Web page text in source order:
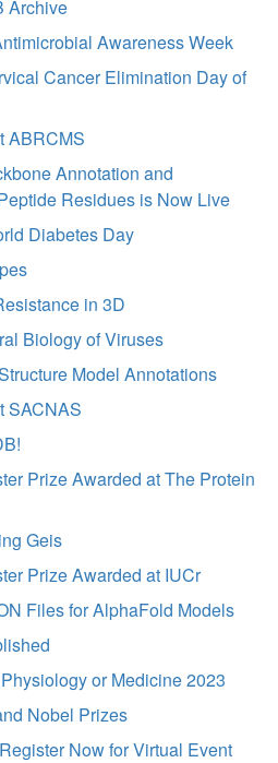
Archive
Awareness Week
Cancer Elimination Day of
ABRCMS
Annotation and
Residues is Now Live
Diabetes Day
in 3D
Biology of Viruses
Model Annotations
SACNAS
Prize Awarded at The Protein
Geis
Prize Awarded at IUCr
Files for AlphaFold Models
or Medicine 2023
Nobel Prizes
Now for Virtual Event